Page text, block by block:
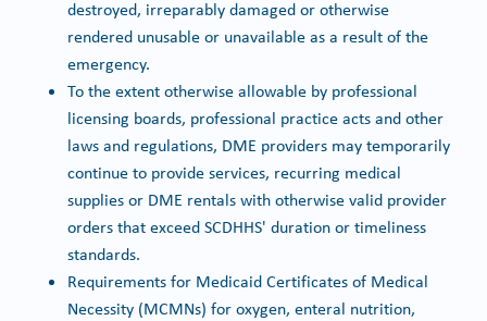
destroyed, irreparably damaged or otherwise
rendered unusable or unavailable as a result of the
emergency.
To the extent otherwise allowable by professional
licensing boards, professional practice acts and other
laws and regulations, DME providers may temporarily
continue to provide services, recurring medical
supplies or DME rentals with otherwise valid provider
orders that exceed SCDHHS' duration or timeliness
standards.
Requirements for Medicaid Certificates of Medical
Necessity (MCMNs) for oxygen, enteral nutrition,